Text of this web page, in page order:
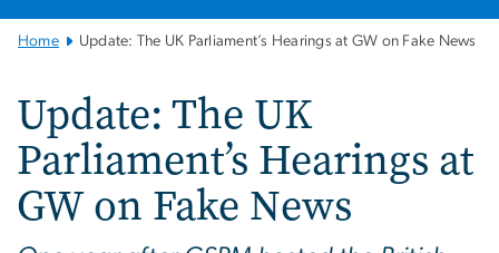
Main
Navigation
Home Update: The UK Parliament’s Hearings at GW on Fake News
Update: The UK
Parliament’s Hearings at
GW on Fake News